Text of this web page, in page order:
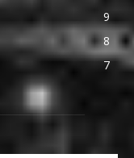
9
8
7